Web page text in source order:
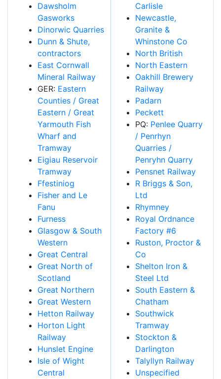
Dawsholm
Gasworks
Dinorwic Quarries
Dunn & Shute,
contractors
East Cornwall
Mineral Railway
GER: Eastern
Counties / Great
Eastern / Great
Yarmouth Fish
Wharf and
Tramway
Eigiau Reservoir
Tramway
Ffestiniog
Fisher and Le
Fanu
Furness
Glasgow & South
Western
Great Central
Great North of
Scotland
Great Northern
Great Western
Hetton Railway
Horton Light
Railway
Hunslet Engine
Isle of Wight
Central
Carlisle
Newcastle,
Granite &
Whinstone Co
North British
North Eastern
Oakhill Brewery
Railway
Padarn
Peckett
PQ: Penlee Quarry
/ Penrhyn
Quarries /
Penryhn Quarry
Pensnet Railway
R Briggs & Son,
Ltd
Rhymney
Royal Ordnance
Factory #6
Ruston, Proctor &
Co
Shelton Iron &
Steel Ltd
South Eastern &
Chatham
Southwick
Tramway
Stockton &
Darlington
Talyllyn Railway
Unspecified